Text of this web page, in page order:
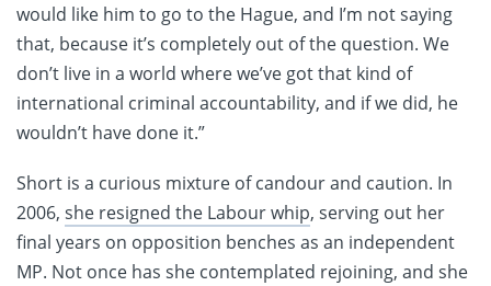
would like him to go to the Hague, and I’m not saying
that, because it’s completely out of the question. We
don’t live in a world where we’ve got that kind of
international criminal accountability, and if we did, he
wouldn’t have done it.”
Short is a curious mixture of candour and caution. In
2006, she resigned the Labour whip, serving out her
final years on opposition benches as an independent
MP. Not once has she contemplated rejoining, and she